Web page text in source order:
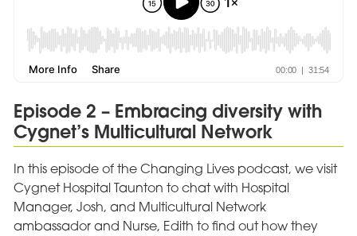
Episode 2 – Embracing diversity with
Cygnet’s Multicultural Network
In this episode of the Changing Lives podcast, we visit
Cygnet Hospital Taunton to chat with Hospital
Manager, Josh, and Multicultural Network
ambassador and Nurse, Edith to find out how they